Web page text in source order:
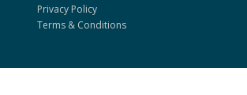
Privacy Policy
Terms & Conditions